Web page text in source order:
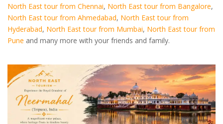
North East tour from Chennai, North East tour from Bangalore,
North East tour from Ahmedabad, North East tour from
Hyderabad, North East tour from Mumbai, North East tour from
Pune and many more with your friends and family.